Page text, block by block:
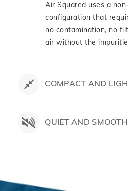
Air Squared uses a
configuration that
no contamination, no
air without the
COMPACT AND
QUIET AND SMOOTH